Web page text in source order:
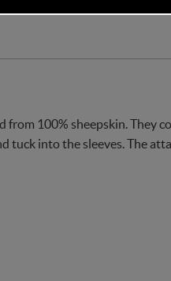
100% sheepskin. They
into the sleeves. The